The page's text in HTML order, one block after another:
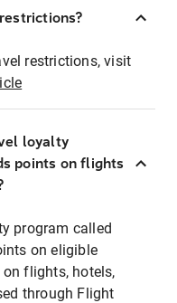
restrictions, visit
loyalty
points on flights
program called
on eligible
flights, hotels,
through Flight